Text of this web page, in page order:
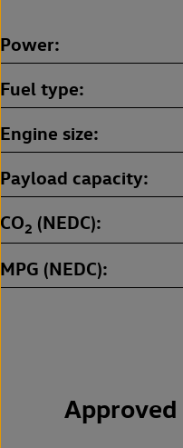
Power
Fuel type
Engine size
Payload capacity
CO2 (NEDC)
MPG (NEDC)
Approved